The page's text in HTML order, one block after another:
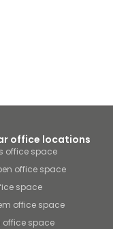
for a fresh
walk (or ten-
very easily. On
head to
The
to walk
Sites to check
office locations
office space
office space
space
office space
office space